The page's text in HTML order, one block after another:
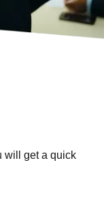
will get a quick